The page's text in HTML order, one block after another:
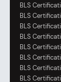
BLS
BLS
BLS
BLS
BLS
BLS
BLS
BLS